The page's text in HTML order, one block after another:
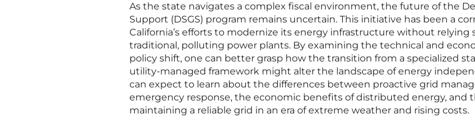
As the state navigates a complex fiscal environment, the future of the
Support (DSGS) program remains uncertain. This initiative has been a
California’s efforts to modernize its energy infrastructure without relying
traditional, polluting power plants. By examining the technical and
policy shift, one can better grasp how the transition from a specialized
utility-managed framework might alter the landscape of energy
can expect to learn about the differences between proactive grid
emergency response, the economic benefits of distributed energy, and
maintaining a reliable grid in an era of extreme weather and rising costs.